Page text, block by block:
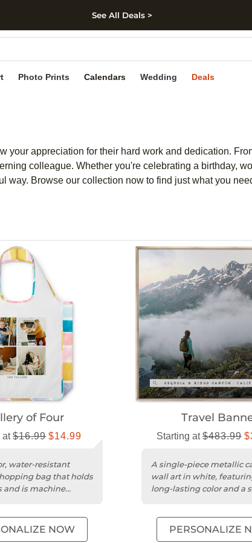
Skip to footer
See All Deals >
Photo Prints Calendars Wedding Deals
your appreciation for their hard work and dedication.
colleague. Whether you're celebrating a birthday,
way. Browse our collection now to find just what you
of Four
at$16.99 $14.99
water-resistant
bag that holds
and is machine
NOW
Travel
Starting at$483.99
A single-piece metallic
wall art in white,
long-lasting color and a
PERSONALIZE